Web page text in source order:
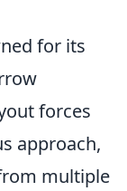
for its
forces
approach,
multiple